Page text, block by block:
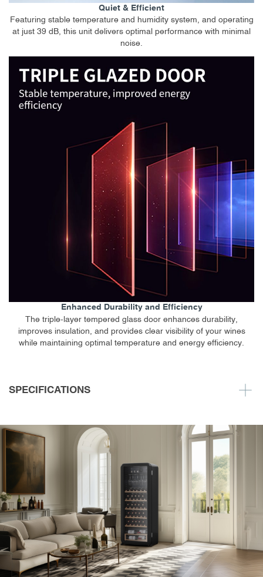
Quiet & Efficient
Featuring stable temperature and humidity system, and operating
at just 39 dB, this unit delivers optimal performance with minimal
noise.
Enhanced Durability and Efficiency
The triple-layer tempered glass door enhances durability,
improves insulation, and provides clear visibility of your wines
while maintaining optimal temperature and energy efficiency.
SPECIFICATIONS